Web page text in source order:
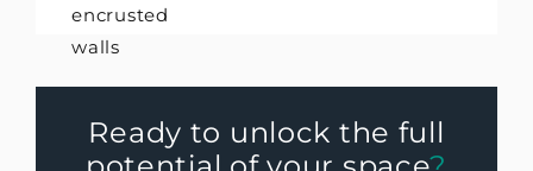
Ready to unlock the full